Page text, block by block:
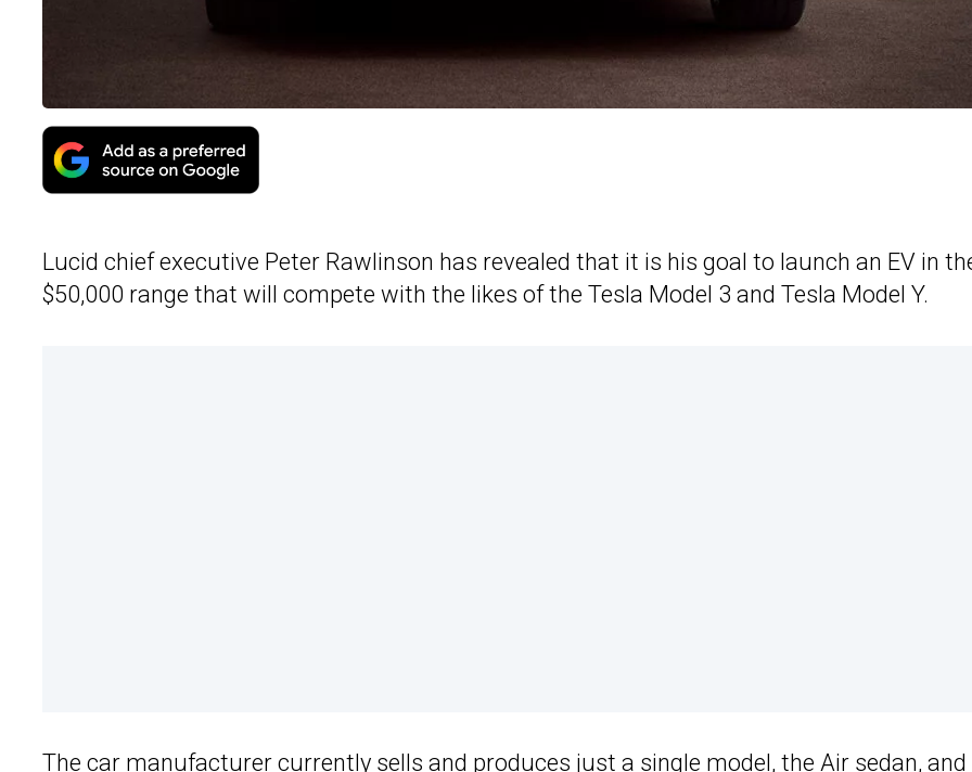
Lucid chief executive Peter Rawlinson has revealed that it is his goal to launch an EV in
$50,000 range that will compete with the likes of the Tesla Model 3 and Tesla Model Y.
The car manufacturer currently sells and produces just a single model, the Air sedan, and